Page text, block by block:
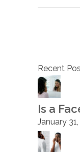
Recent
Is a
January